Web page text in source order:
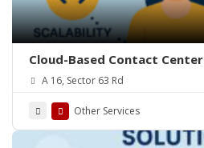
Cloud-Based Contact Center
A 16, Sector 63 Rd
Other Services